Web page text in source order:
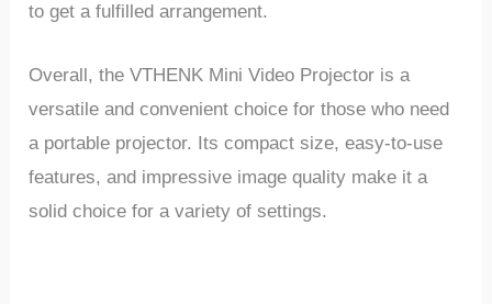
to get a fulfilled arrangement.
Overall, the VTHENK Mini Video Projector is a
versatile and convenient choice for those who need
a portable projector. Its compact size, easy-to-use
features, and impressive image quality make it a
solid choice for a variety of settings.